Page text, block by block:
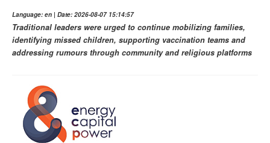
Language: en | Date: 2026-08-07 15:14:57
Traditional leaders were urged to continue mobilizing families,
identifying missed children, supporting vaccination teams and
addressing rumours through community and religious platforms